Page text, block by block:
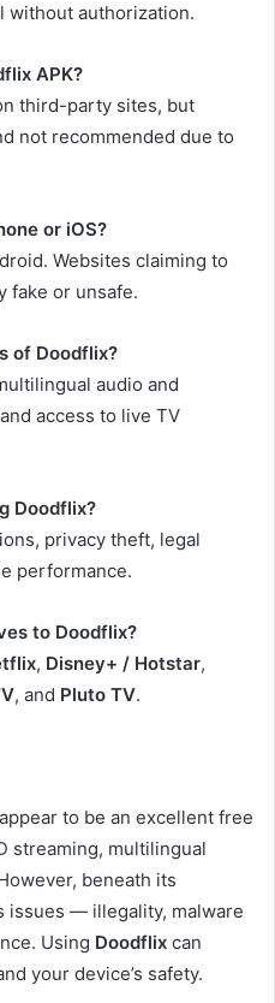
without authorization.
APK?
third-party sites, but
not recommended due to
or iOS?
Websites claiming to
fake or unsafe.
of Doodflix?
audio and
access to live TV
Doodflix?
privacy theft, legal
performance.
to Doodflix?
, Disney+ / Hotstar,
, and Pluto TV.
to be an excellent free
streaming, multilingual
beneath its
issues — illegality, malware
Using Doodflix can
your device’s safety.